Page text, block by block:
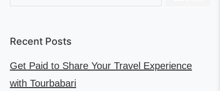
Recent Posts
Get Paid to Share Your Travel Experience
with Tourbabari